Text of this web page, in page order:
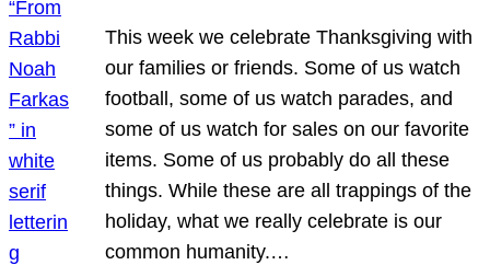
This week we celebrate Thanksgiving with
our families or friends. Some of us watch
football, some of us watch parades, and
some of us watch for sales on our favorite
items. Some of us probably do all these
things. While these are all trappings of the
holiday, what we really celebrate is our
common humanity.…